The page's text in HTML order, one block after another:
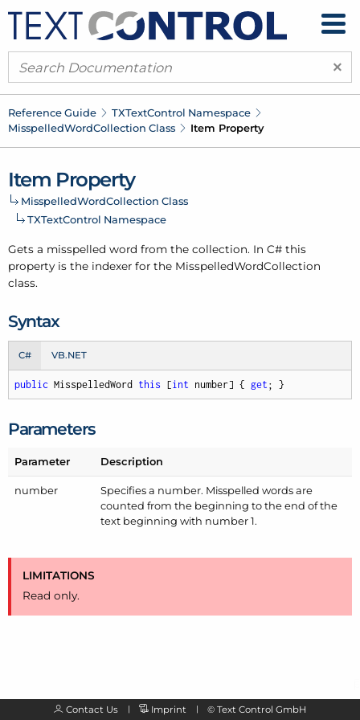
×
Reference Guide TXTextControl Namespace
MisspelledWordCollection Class Item Property
Item Property
MisspelledWordCollection Class
TXTextControl Namespace
Gets a misspelled word from the collection. In C# this
property is the indexer for the MisspelledWordCollection
class.
Syntax
C# VB.NET
public MisspelledWord this [int number] { get ; }
Parameters
Parameter Description
number
Specifies a number. Misspelled words are
counted from the beginning to the end of the
text beginning with number 1.
LIMITATIONS
Read only.
Contact Us Imprint © Text Control GmbH